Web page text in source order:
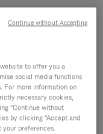
to offer you a
social media functions
For more information on
necessary cookies,
"Continue without
by clicking "Accept and
preferences.
Continue without Accepting